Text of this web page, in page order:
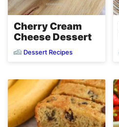
Cherry Cream
Cheese Dessert
Dessert Recipes